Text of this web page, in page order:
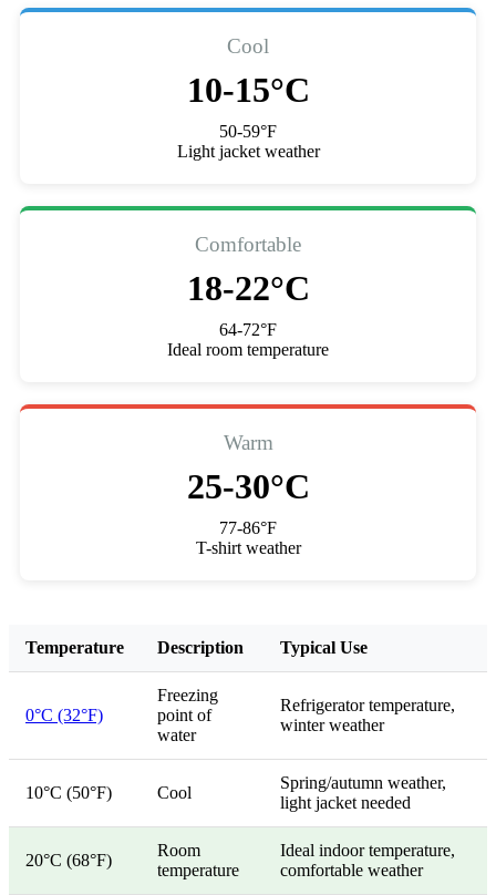
Cool
10-15°C
50-59°F
Light jacket weather
Comfortable
18-22°C
64-72°F
Ideal room temperature
Warm
25-30°C
77-86°F
T-shirt weather
Temperature Description Typical Use
0°C (32°F)
Freezing
point of
water
Refrigerator temperature,
winter weather
10°C (50°F) Cool
Spring/autumn weather,
light jacket needed
20°C (68°F)
Room
temperature
Ideal indoor temperature,
comfortable weather